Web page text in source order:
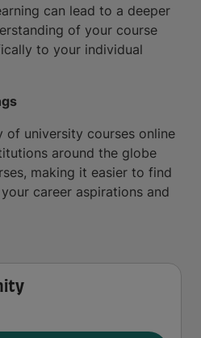
can lead to a deeper
of your course
to your individual
of university courses online
around the globe
making it easier to find
career aspirations and